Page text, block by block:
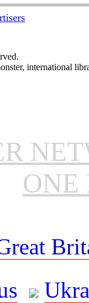
international
ONE